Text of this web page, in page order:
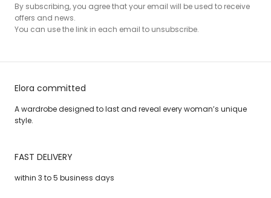
By subscribing, you agree that your email will be used to receive
offers and news.
You can use the link in each email to unsubscribe.
Elora committed
A wardrobe designed to last and reveal every woman’s unique
style.
FAST DELIVERY
within 3 to 5 business days